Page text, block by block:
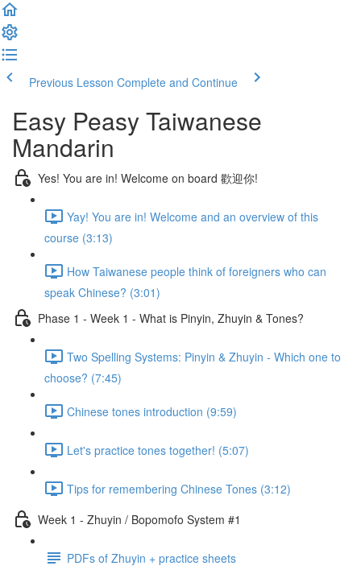
Previous Lesson Complete and Continue
Easy Peasy Taiwanese
Mandarin
Yes! You are in! Welcome on board 歡迎你!
Yay! You are in! Welcome and an overview of this
course (3:13)
How Taiwanese people think of foreigners who can
speak Chinese? (3:01)
Phase 1 - Week 1 - What is Pinyin, Zhuyin & Tones?
Two Spelling Systems: Pinyin & Zhuyin - Which one to
choose? (7:45)
Chinese tones introduction (9:59)
Let's practice tones together! (5:07)
Tips for remembering Chinese Tones (3:12)
Week 1 - Zhuyin / Bopomofo System #1
PDFs of Zhuyin + practice sheets